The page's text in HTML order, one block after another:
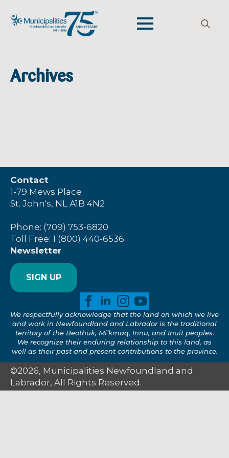
Archives
Contact
1-79 Mews Place
St. John's, NL A1B 4N2
Phone: (709) 753-6820
Toll Free: 1 (800) 440-6536
Newsletter
SIGN UP
We respectfully acknowledge that the land on which we live
and work in Newfoundland and Labrador is the traditional
territory of the Beothuk, Mi’kmaq, Innu, and Inuit peoples.
We recognize their enduring relationship to this land, as
well as their past and present contributions to the province.
©2026, Municipalities Newfoundland and
Labrador, All Rights Reserved.